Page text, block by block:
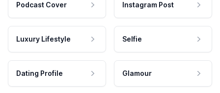
Podcast Cover Instagram Post
Luxury Lifestyle Selfie
Dating Profile Glamour